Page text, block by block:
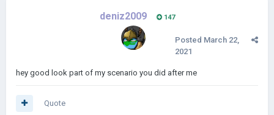
deniz2009 147
Posted March 22,
2021
hey good look part of my scenario you did after me
Quote